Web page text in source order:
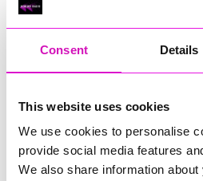
Consent Details
This website uses cookies
We use cookies to personalise
provide social media features
We also share information
RIG
Cornish Business of the Year,
Technology Europe Ltd
RIG
Cornwall’s Rising Star, sponsored